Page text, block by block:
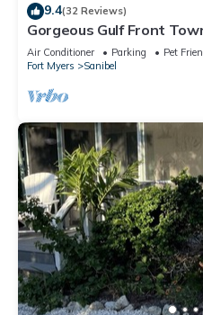
9.4(32 Reviews)
Gorgeous Gulf Front
Air Conditioner Parking
Pet
Fort Myers
Sanibel